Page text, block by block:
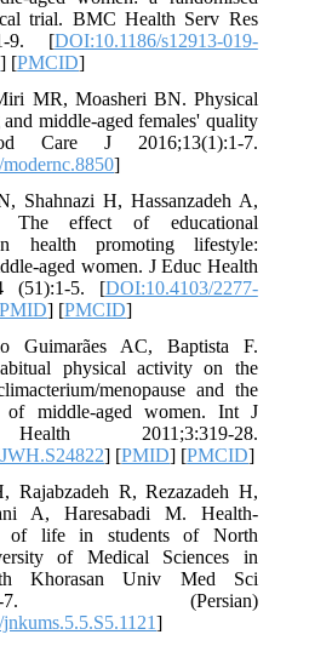
trial. BMC Health Serv Res
9. [DOI:10.1186/s12913-019-
] [PMCID]
MR, Moasheri BN. Physical
middle-aged females' quality
Care J 2016;13(1):1-7.
]
Shahnazi H, Hassanzadeh A,
The effect of educational
health promoting lifestyle:
aged women. J Educ Health
(51):1-5. [DOI:10.4103/2277-
PMID] [PMCID]
Guimarães AC, Baptista F.
physical activity on the
menopause and the
middle-aged women. Int J
2011;3:319-28.
] [PMID] [PMCID]
Rajabzadeh R, Rezazadeh H,
A, Haresabadi M. Health-
of life in students of North
of Medical Sciences in
Khorasan Univ Med Sci
7. (Persian)
]